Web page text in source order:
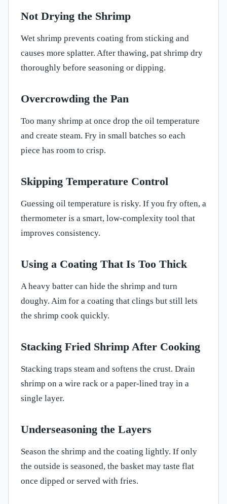
Not Drying the Shrimp
Wet shrimp prevents coating from sticking and
causes more splatter. After thawing, pat shrimp dry
thoroughly before seasoning or dipping.
Overcrowding the Pan
Too many shrimp at once drop the oil temperature
and create steam. Fry in small batches so each
piece has room to crisp.
Skipping Temperature Control
Guessing oil temperature is risky. If you fry often, a
thermometer is a smart, low-complexity tool that
improves consistency.
Using a Coating That Is Too Thick
A heavy batter can hide the shrimp and turn
doughy. Aim for a coating that clings but still lets
the shrimp cook quickly.
Stacking Fried Shrimp After Cooking
Stacking traps steam and softens the crust. Drain
shrimp on a wire rack or a paper-lined tray in a
single layer.
Underseasoning the Layers
Season the shrimp and the coating lightly. If only
the outside is seasoned, the basket may taste flat
once dipped or served with fries.